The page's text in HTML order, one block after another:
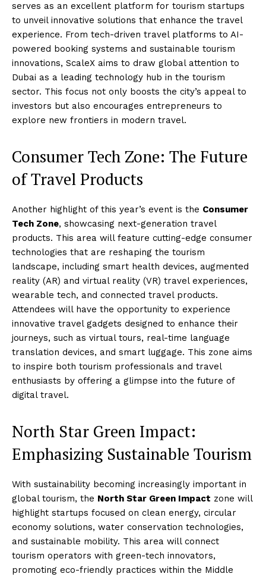
serves as an excellent platform for tourism startups
to unveil innovative solutions that enhance the travel
experience. From tech-driven travel platforms to AI-
powered booking systems and sustainable tourism
innovations, ScaleX aims to draw global attention to
Dubai as a leading technology hub in the tourism
sector. This focus not only boosts the city’s appeal to
investors but also encourages entrepreneurs to
explore new frontiers in modern travel.
Consumer Tech Zone: The Future
of Travel Products
Another highlight of this year’s event is the Consumer
Tech Zone, showcasing next-generation travel
products. This area will feature cutting-edge consumer
technologies that are reshaping the tourism
landscape, including smart health devices, augmented
reality (AR) and virtual reality (VR) travel experiences,
wearable tech, and connected travel products.
Attendees will have the opportunity to experience
innovative travel gadgets designed to enhance their
journeys, such as virtual tours, real-time language
translation devices, and smart luggage. This zone aims
to inspire both tourism professionals and travel
enthusiasts by offering a glimpse into the future of
digital travel.
North Star Green Impact:
Emphasizing Sustainable Tourism
With sustainability becoming increasingly important in
global tourism, the North Star Green Impact zone will
highlight startups focused on clean energy, circular
economy solutions, water conservation technologies,
and sustainable mobility. This area will connect
tourism operators with green-tech innovators,
promoting eco-friendly practices within the Middle